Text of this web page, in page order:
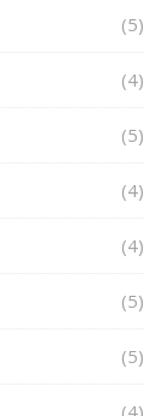
(5)
(4)
(5)
(4)
(4)
(5)
(5)
(4)